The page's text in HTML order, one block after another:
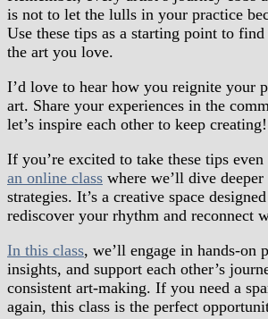
is not to let the lulls in your practice
Use these tips as a starting point to
the art you love.
I’d love to hear how you reignite your
art. Share your experiences in the
let’s inspire each other to keep creating!
If you’re excited to take these tips
an online class where we’ll dive
strategies. It’s a creative space
rediscover your rhythm and reconnect
In this class, we’ll engage in hands-on
insights, and support each other’s
consistent art-making. If you need a
again, this class is the perfect